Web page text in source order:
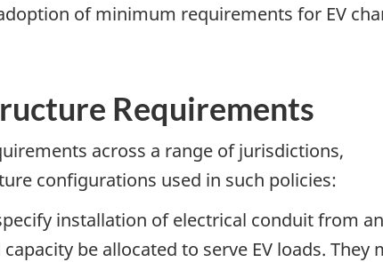
of minimum requirements for EV
Requirements
across a range of jurisdictions,
configurations used in such policies:
installation of electrical conduit from
be allocated to serve EV loads. They